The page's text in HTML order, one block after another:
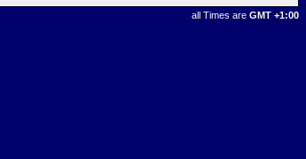
all Times are GMT +1:00